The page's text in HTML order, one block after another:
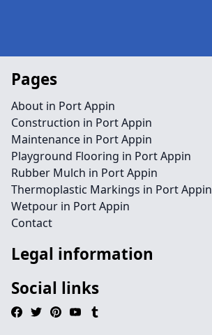
Pages
About in Port Appin
Construction in Port Appin
Maintenance in Port Appin
Playground Flooring in Port Appin
Rubber Mulch in Port Appin
Thermoplastic Markings in Port Appin
Wetpour in Port Appin
Contact
Legal information
Social links